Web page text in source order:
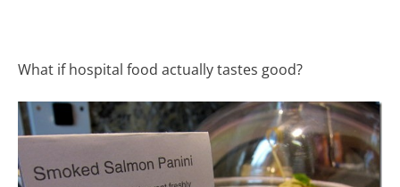
What if hospital food actually tastes good?